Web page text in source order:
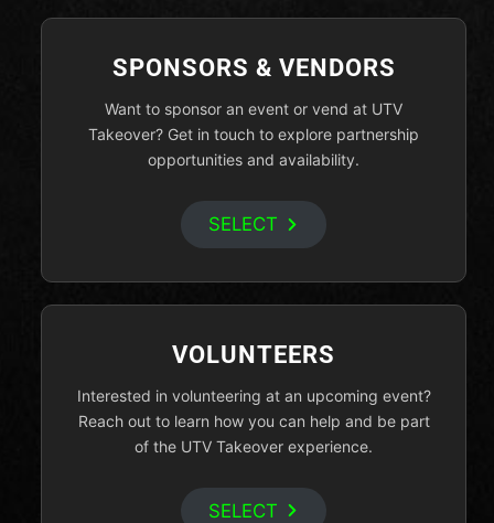
SPONSORS & VENDORS
Want to sponsor an event or vend at UTV
Takeover? Get in touch to explore partnership
opportunities and availability.
SELECT
VOLUNTEERS
Interested in volunteering at an upcoming event?
Reach out to learn how you can help and be part
of the UTV Takeover experience.
SELECT